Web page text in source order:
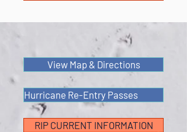
View Map & Directions
Hurricane Re-Entry Passes
RIP CURRENT INFORMATION